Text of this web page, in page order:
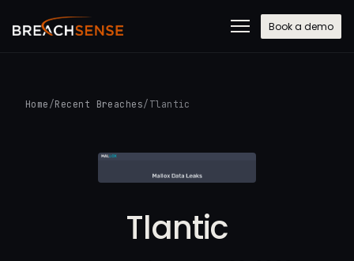
Book a demo
Home /Recent Breaches/ Tlantic
Tlantic